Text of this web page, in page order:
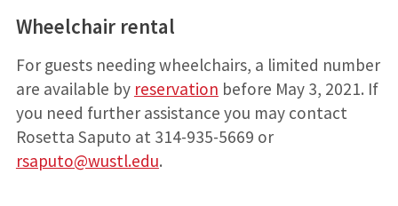
Wheelchair rental
For guests needing wheelchairs, a limited number
are available by reservation before May 3, 2021. If
you need further assistance you may contact
Rosetta Saputo at 314-935-5669 or
rsaputo@wustl.edu.